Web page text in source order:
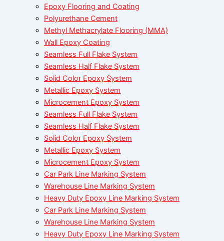
Epoxy Flooring and Coating
Polyurethane Cement
Methyl Methacrylate Flooring (MMA)
Wall Epoxy Coating
Seamless Full Flake System
Seamless Half Flake System
Solid Color Epoxy System
Metallic Epoxy System
Microcement Epoxy System
Seamless Full Flake System
Seamless Half Flake System
Solid Color Epoxy System
Metallic Epoxy System
Microcement Epoxy System
Car Park Line Marking System
Warehouse Line Marking System
Heavy Duty Epoxy Line Marking System
Car Park Line Marking System
Warehouse Line Marking System
Heavy Duty Epoxy Line Marking System